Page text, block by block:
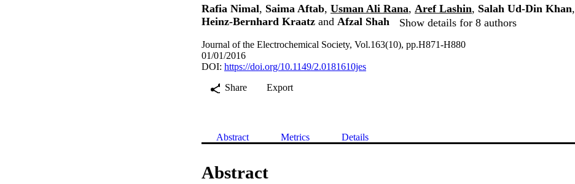
Rafia Nimal, Saima Aftab, Usman Ali Rana, Aref Lashin, Salah Ud-Din Khan,
Heinz-Bernhard Kraatz and Afzal Shah Show details for 8 authors
Journal of the Electrochemical Society, Vol.163(10), pp.H871-H880
01/01/2016
DOI: https://doi.org/10.1149/2.0181610jes
Share
Export
Abstract Metrics Details
Abstract